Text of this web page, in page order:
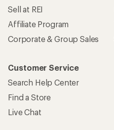
Sell at REI
Affiliate Program
Corporate & Group Sales
Customer Service
Search Help Center
Find a Store
Live Chat